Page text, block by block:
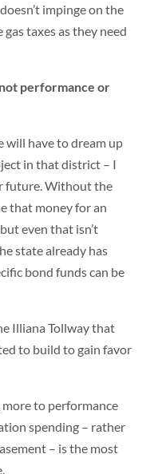
impinge on the
taxes as they need
performance or
will have to dream up
in that district – I
future. Without the
that money for an
even that isn’t
state already has
bond funds can be
Illiana Tollway that
to build to gain favor
to performance
spending – rather
– is the most